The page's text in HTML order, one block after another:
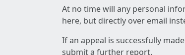
At no time will any personal
here, but directly over email
If an appeal is successfully
submit a further report.